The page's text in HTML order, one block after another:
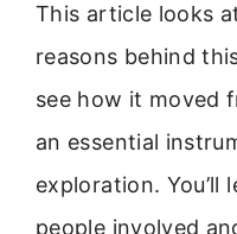
This article looks
reasons behind
see how it moved
an essential
exploration. You’ll
people involved